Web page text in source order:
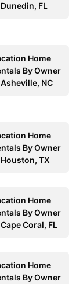
FL
Home
By Owner
NC
Home
By Owner
TX
Home
By Owner
Coral, FL
Home
By Owner